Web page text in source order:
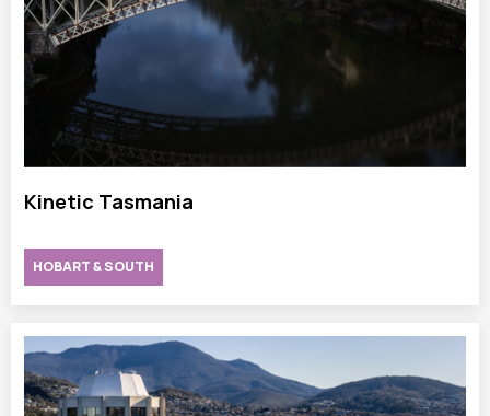
Kinetic Tasmania
HOBART & SOUTH